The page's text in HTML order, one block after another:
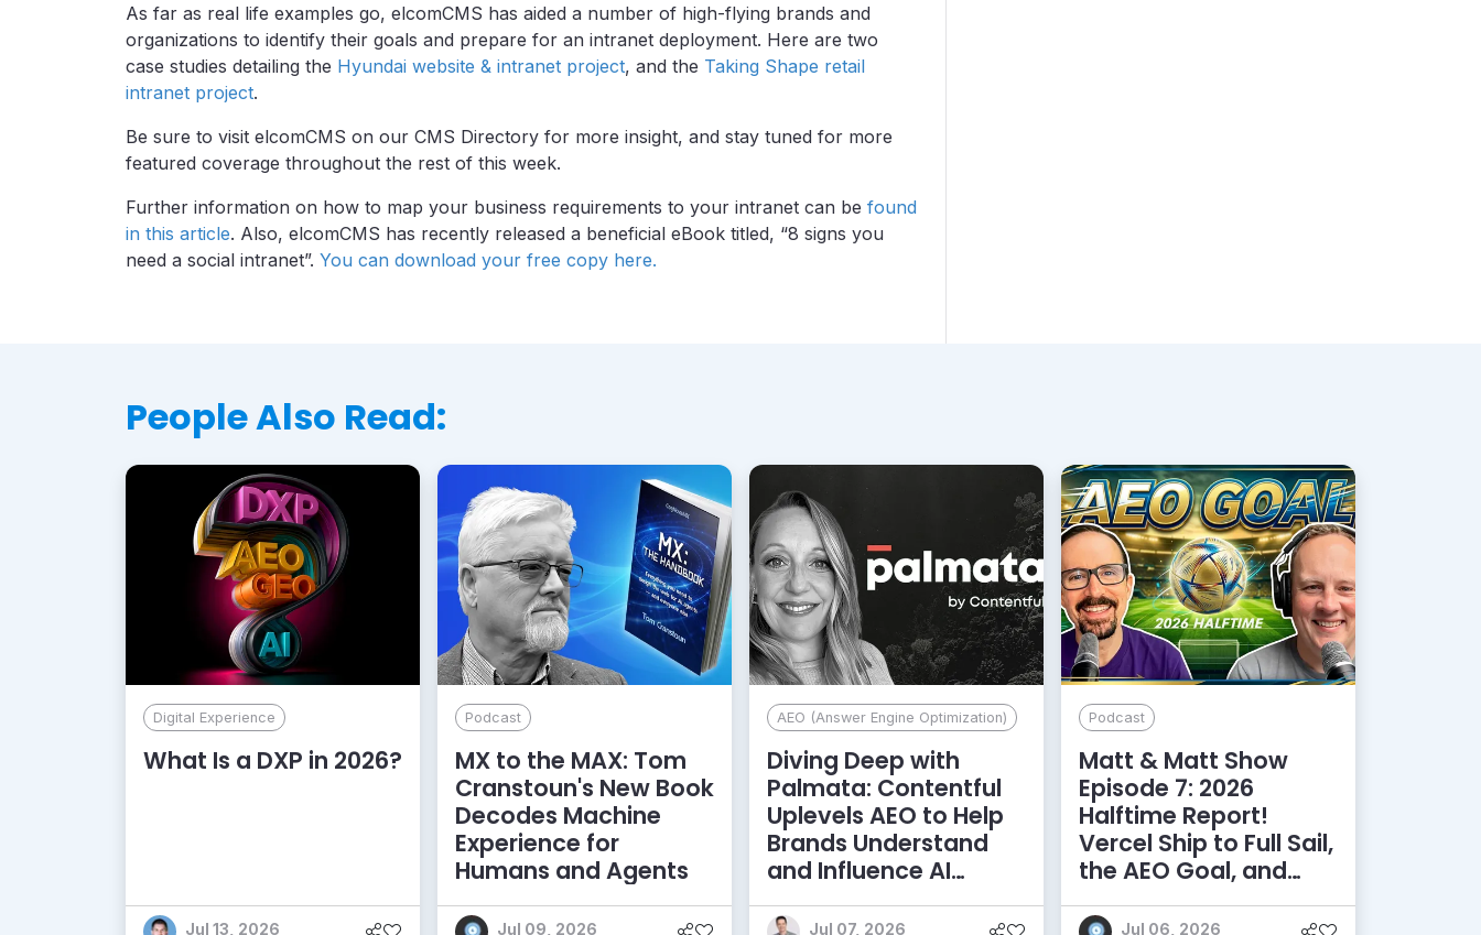
As far as real life examples go, elcomCMS has aided a number of high-flying brands and
organizations to identify their goals and prepare for an intranet deployment. Here are two
case studies detailing the Hyundai website & intranet project, and the Taking Shape retail
intranet project.
Be sure to visit elcomCMS on our CMS Directory for more insight, and stay tuned for more
featured coverage throughout the rest of this week.
Further information on how to map your business requirements to your intranet can be found
in this article. Also, elcomCMS has recently released a beneficial eBook titled, “8 signs you
need a social intranet”. You can download your free copy here.
People Also Read:
Digital Experience
What Is a DXP in 2026?
Jul 13, 2026
Podcast
MX to the MAX: Tom
Cranstoun's New Book
Decodes Machine
Experience for
Humans and Agents
Jul 09, 2026
AEO (Answer Engine Optimization)
Diving Deep with
Palmata: Contentful
Uplevels AEO to Help
Brands Understand
and Influence AI
Discoverability
Jul 07, 2026
Podcast
Matt & Matt Show
Episode 7: 2026
Halftime Report!
Vercel Ship to Full Sail,
the AEO Goal, and
More
Jul 06, 2026